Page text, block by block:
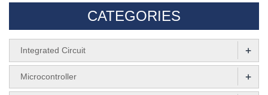
CATEGORIES
Integrated Circuit +
Microcontroller +